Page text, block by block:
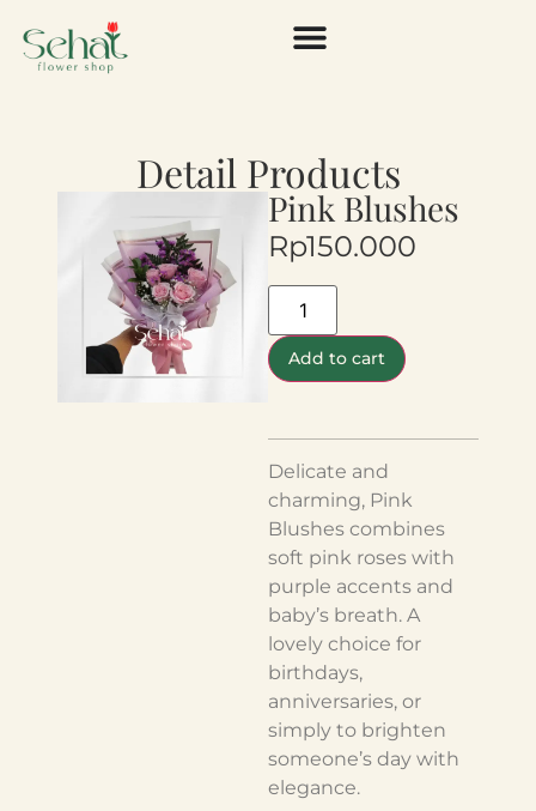
Detail Products
Pink Blushes
Rp150.000
Add to cart
Delicate and
charming, Pink
Blushes combines
soft pink roses with
purple accents and
baby’s breath. A
lovely choice for
birthdays,
anniversaries, or
simply to brighten
someone’s day with
elegance.